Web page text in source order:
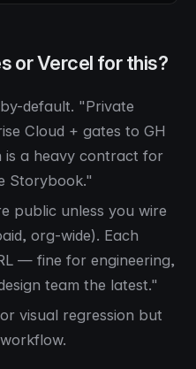
or Vercel for this?
default. "Private
Cloud + gates to GH
is a heavy contract for
Storybook."
public unless you wire
org-wide). Each
— fine for engineering,
team the latest."
visual regression but